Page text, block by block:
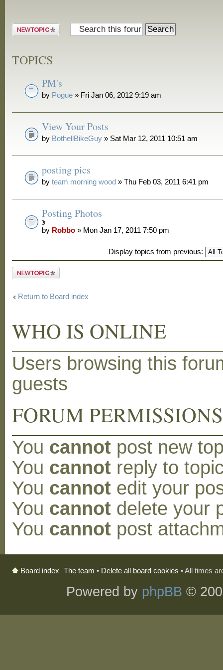
Post a new
TOPICS
PM's
by Pogue » Fri Jan 06, 2012 9:19 am
View Your Posts
by BothellBikeGuy » Sat Mar 12, 2011 10:51 am
posting pics
byteam morning wood » Thu Feb 03, 2011 6:41 pm
Posting Photos
by Robbo » Mon Jan 17, 2011 7:50 pm
Display topics from previous:
Post a new
Return to Board index
WHO IS ONLINE
Users browsing this
guests
FORUM PERMISSIONS
You cannot post new
You cannot reply to
You cannot edit your
You cannot delete your
You cannot post
Board index The team • Delete all board cookies • All times
Powered by phpBB ©